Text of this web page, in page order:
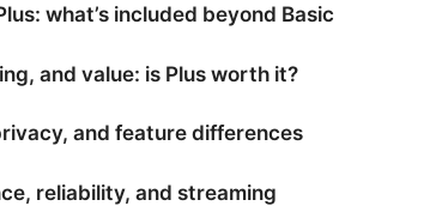
what’s included beyond Basic
and value: is Plus worth it?
and feature differences
reliability, and streaming